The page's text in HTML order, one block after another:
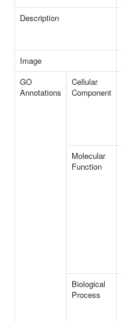
Description
Image
GO
Annotations
Cellular
Component
Molecular
Function
Biological
Process